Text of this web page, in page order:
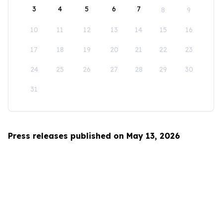
3 4 5 6 7 8 9
10 11 12 13 14 15 16
17 18 19 20 21 22 23
24 25 26 27 28 29 30
31
Press releases published on May 13, 2026